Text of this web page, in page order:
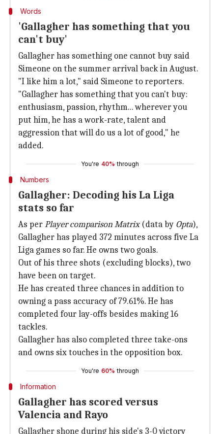
Words
'Gallagher has something that you
can't buy'
Gallagher has something one cannot buy said
Simeone on the summer arrival back in August.
"I like him a lot," said Simeone to reporters.
"Gallagher has something that you can't buy:
enthusiasm, passion, rhythm... wherever you
put him, he has a work-rate, talent and
aggression that will do us a lot of good," he
added.
You're 40% through
Numbers
Gallagher: Decoding his La Liga
stats so far
As perPlayer comparison Matrix(data by Opta),
Gallagher has played 372 minutes across five La
Liga games so far. He owns two goals.
Out of his three shots (excluding blocks), two
have been on target.
He has created three chances in addition to
owning a pass accuracy of 79.61%. He has
completed four lay-offs besides making 16
tackles.
Gallagher has also completed three take-ons
and owns six touches in the opposition box.
You're 60% through
Information
Gallagher has scored versus
Valencia and Rayo
Gallagher shone during his side's 3-0 victory